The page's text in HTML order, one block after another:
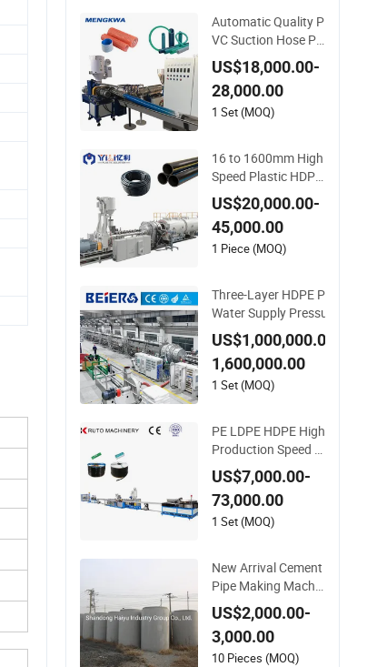
Automatic Quality P
VC Suction Hose Pr
oduction Line Single
Screw Plastic Extru
der Industrial Flexibl
e Spiral Pipe Extrusi
US$18,000.00-
28,000.00
1 Set (MOQ)
16 to 1600mm High
Speed Plastic HDPE
PPR Water Supply D
rainage Irrigation Pi
pe Gas Hose Electri
cal Conduit Duct Ext
US$20,000.00-
45,000.00
1 Piece (MOQ)
Three-Layer HDPE PE
Water Supply Pressure
Pipe Production Line M
aking Extrusion Machi
ne
US$1,000,000.00-
1,600,000.00
1 Set (MOQ)
PE LDPE HDPE High
Production Speed In
laid Flat Emitter/Dri
pper Drip Irrigation
Pipe/Tape/Belt Pro
duction Extrusion Li
US$7,000.00-
73,000.00
1 Set (MOQ)
New Arrival Cement
Pipe Making Machin
ery Concrete Culvert
Pipe Making Machin
e
US$2,000.00-
3,000.00
10 Pieces (MOQ)